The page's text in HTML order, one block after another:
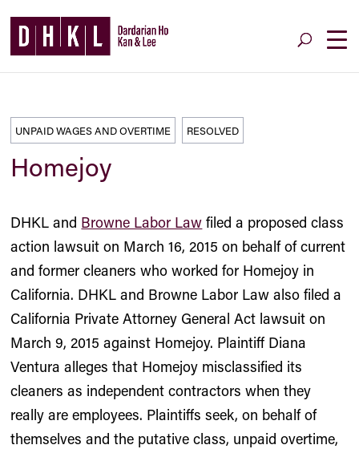
UNPAID WAGES AND OVERTIME RESOLVED
Homejoy
DHKL and Browne Labor Law filed a proposed class
action lawsuit on March 16, 2015 on behalf of current
and former cleaners who worked for Homejoy in
California. DHKL and Browne Labor Law also filed a
California Private Attorney General Act lawsuit on
March 9, 2015 against Homejoy. Plaintiff Diana
Ventura alleges that Homejoy misclassified its
cleaners as independent contractors when they
really are employees. Plaintiffs seek, on behalf of
themselves and the putative class, unpaid overtime,